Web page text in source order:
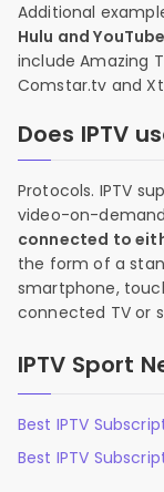
Additional
Hulu and YouTube
include Amazing
Comstar.tv and
Does IPTV
Protocols. IPTV
video-on-
connected to
the form of a
smartphone,
connected TV or
IPTV Sport
Best IPTV
Best IPTV